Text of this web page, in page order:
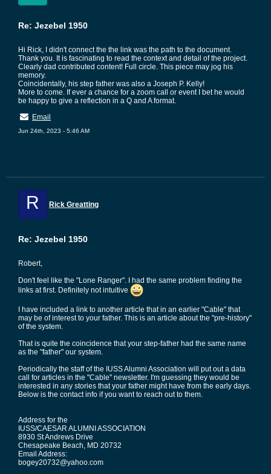
Re: Jezebel 1950
Hi Rick, I didn't connect the the link was the path to the document.
Thank you. It is fascinating to read the context and detail of the project.
Clearly dad contributed content! Full circle. This piece may jog his
memory.
Coincidentally, his step father was also a Joseph P. Kelly!
More to come. If ever a chance for a zoom call or event I bet he would
be happy to give a reflection in a Q and A format.
Email
Jun 24th, 2023 - 5:46 AM
R Rick Greatting
Re: Jezebel 1950
Robert,
Don't feel like the "Lone Ranger". I had the same problem finding the
links at first. Definitely not intuitive
I have included a link to another article that in an earlier "Cable" that
may be of interest to your father. This is an article about the "pre-history"
of the system.
That is quite the coincidence that your step-father had the same name
as the "father" our system.
Periodically the staff of the IUSS Alumni Association will put out a data
call for articles in the "Cable" newsletter. I'm guessing they would be
interested in any stories that your father might have from the early days.
Below is the contact info if you want to reach out to them.
Address for the
IUSS/CAESAR ALUMNI ASSOCIATION
8930 St Andrews Drive
Chesapeake Beach, MD 20732
Email Address:
bogey20732@yahoo.com